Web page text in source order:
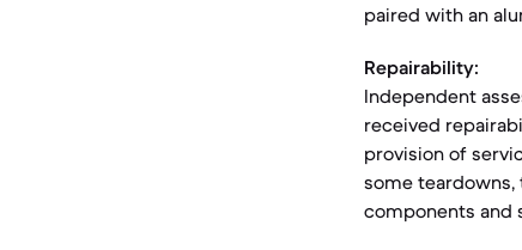
paired with an
Repairability:
Independent
received
provision of
some teardowns,
components and